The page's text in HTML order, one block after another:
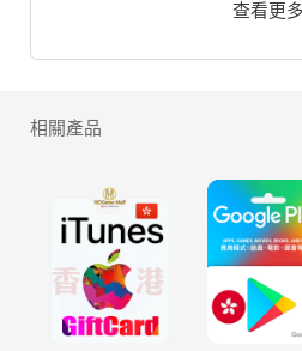
應用描述
and Kill-Confirmed on
player Battle Royale,
MOBILE
DOWNLOAD FOR
CALL OF DUTY®:
查看更多
相關產品